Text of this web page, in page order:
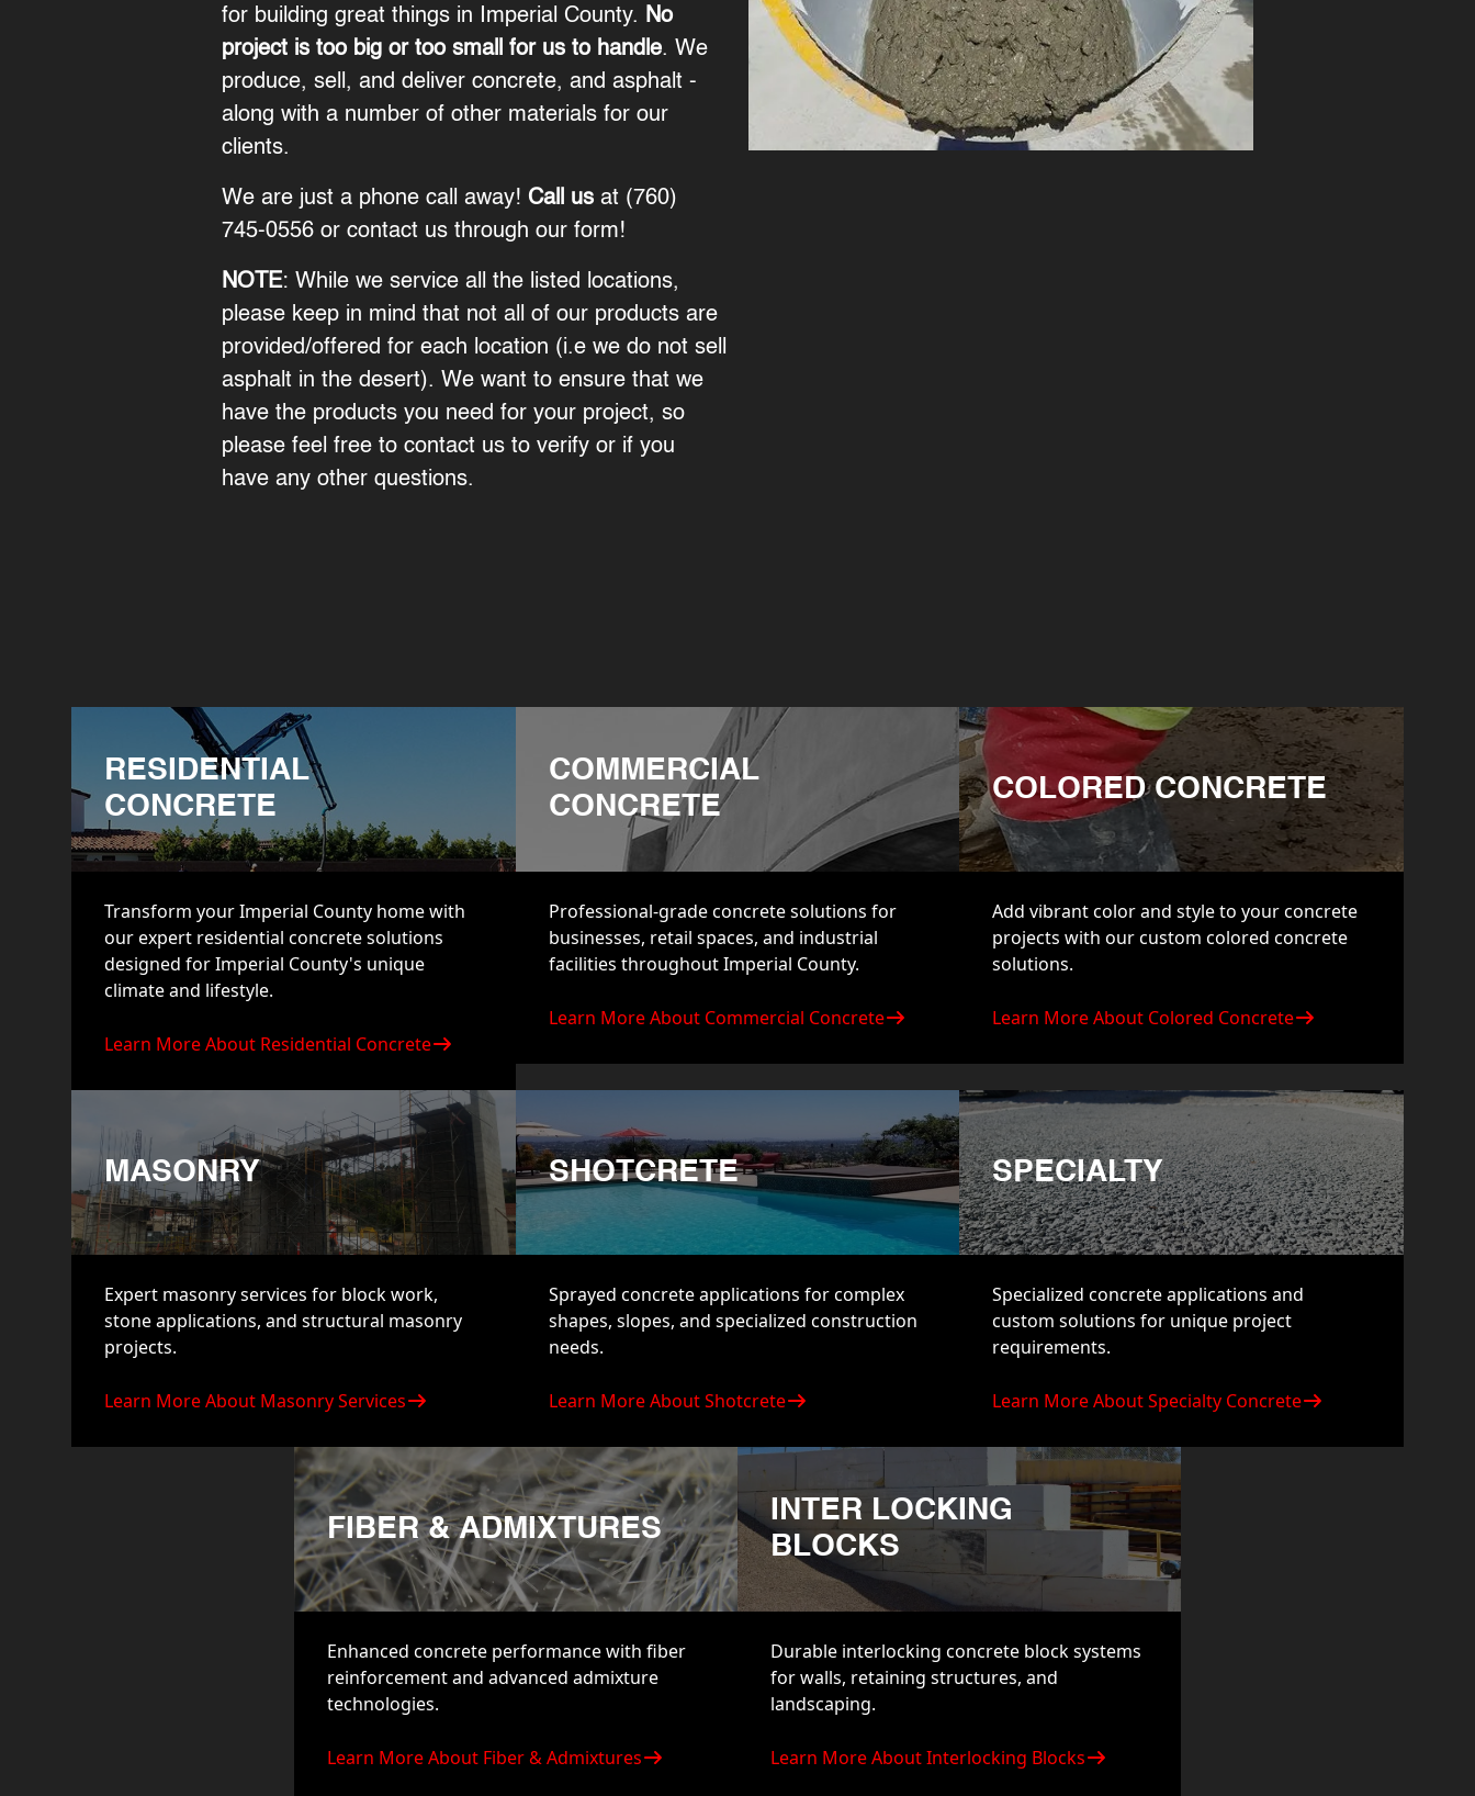
for building great things in Imperial County. No
project is too big or too small for us to handle. We
produce, sell, and deliver concrete, and asphalt -
along with a number of other materials for our
clients.
We are just a phone call away! Call us at (760)
745-0556 or contact us through our form!
NOTE: While we service all the listed locations,
please keep in mind that not all of our products are
provided/offered for each location (i.e we do not sell
asphalt in the desert). We want to ensure that we
have the products you need for your project, so
please feel free to contact us to verify or if you
have any other questions.
RESIDENTIAL
CONCRETE
Transform your Imperial County home with
our expert residential concrete solutions
designed for Imperial County's unique
climate and lifestyle.
Learn More About Residential Concrete
COMMERCIAL
CONCRETE
Professional-grade concrete solutions for
businesses, retail spaces, and industrial
facilities throughout Imperial County.
Learn More About Commercial Concrete
COLORED CONCRETE
Add vibrant color and style to your concrete
projects with our custom colored concrete
solutions.
Learn More About Colored Concrete
MASONRY
Expert masonry services for block work,
stone applications, and structural masonry
projects.
Learn More About Masonry Services
SHOTCRETE
Sprayed concrete applications for complex
shapes, slopes, and specialized construction
needs.
Learn More About Shotcrete
SPECIALTY
Specialized concrete applications and
custom solutions for unique project
requirements.
Learn More About Specialty Concrete
FIBER & ADMIXTURES
Enhanced concrete performance with fiber
reinforcement and advanced admixture
technologies.
Learn More About Fiber & Admixtures
INTER LOCKING
BLOCKS
Durable interlocking concrete block systems
for walls, retaining structures, and
landscaping.
Learn More About Interlocking Blocks